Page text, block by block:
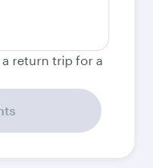
a return trip for a